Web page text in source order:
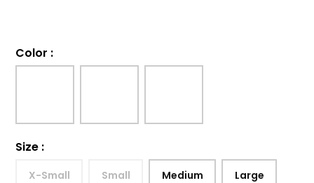
Color :
Size :
X-Small Small Medium Large